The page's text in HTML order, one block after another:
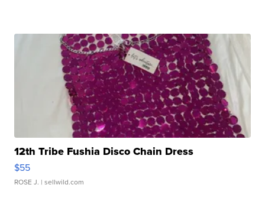
12th Tribe Fushia Disco Chain Dress
$55
ROSE J. | sellwild.com